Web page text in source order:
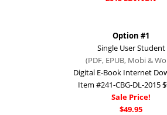
Option #1​
Single User Student
(PDF, EPUB, Mobi &
Digital E-Book Internet
Item #241-CBG-DL-2015
Sale Price!
$49.95